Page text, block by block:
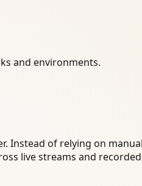
and environments.
Instead of relying on
live streams and